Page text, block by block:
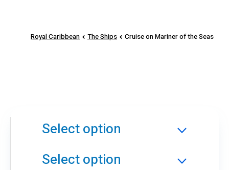
Royal Caribbean The Ships Cruise on Mariner of the Seas